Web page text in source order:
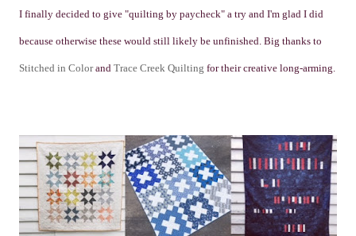
I finally decided to give "quilting by paycheck" a try and I'm glad I did
because otherwise these would still likely be unfinished. Big thanks to
Stitched in Colorand Trace Creek Quilting for their creative long-arming.